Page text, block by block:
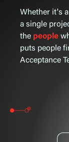
Whether it's
a single
the people
puts people
Acceptance